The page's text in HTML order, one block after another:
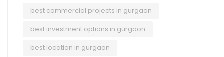
best commercial projects in gurgaon
best investment options in gurgaon
best location in gurgaon